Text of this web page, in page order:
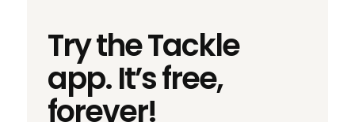
Try the Tackle
app. It’s free,
forever!